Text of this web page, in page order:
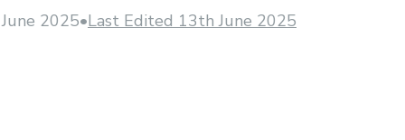
2025•Last Edited 13th June 2025